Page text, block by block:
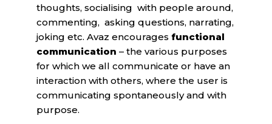
thoughts, socialising with people around,
commenting, asking questions, narrating,
joking etc. Avaz encourages functional
communication – the various purposes
for which we all communicate or have an
interaction with others, where the user is
communicating spontaneously and with
purpose.